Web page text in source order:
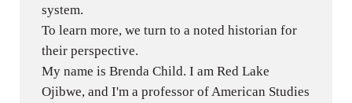
system.
To learn more, we turn to a noted historian for
their perspective.
My name is Brenda Child. I am Red Lake
Ojibwe, and I'm a professor of American Studies